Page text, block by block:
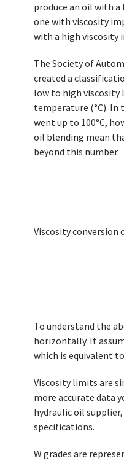
produce an oil with a
one with viscosity
with a high viscosity
The Society of
created a
low to high viscosity
temperature (°C). In
went up to 100°C,
oil blending mean
beyond this number.
Viscosity conversion
To understand the
horizontally. It
which is equivalent
Viscosity limits are
more accurate data
hydraulic oil supplier,
specifications.
W grades are